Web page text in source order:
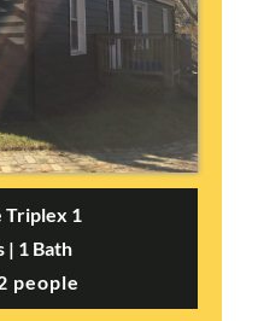
1
| 1 Bath
people